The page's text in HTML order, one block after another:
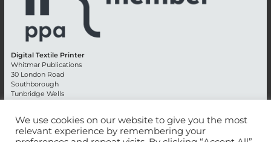
Digital Textile Printer
Whitmar Publications
30 London Road
Southborough
Tunbridge Wells
Advertising +44 (0) 1892 514991
We use cookies on our website to give you the most
relevant experience by remembering your